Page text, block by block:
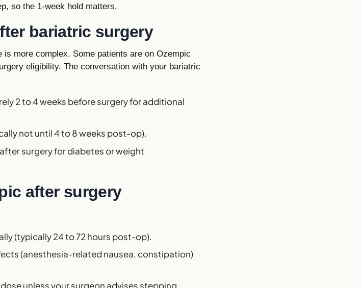
so the 1-week hold matters.
bariatric surgery
more complex. Some patients are on Ozempic
eligibility. The conversation with your bariatric
2 to 4 weeks before surgery for additional
not until 4 to 8 weeks post-op).
surgery for diabetes or weight
after surgery
(typically 24 to 72 hours post-op).
(anesthesia-related nausea, constipation)
unless your surgeon advises stepping